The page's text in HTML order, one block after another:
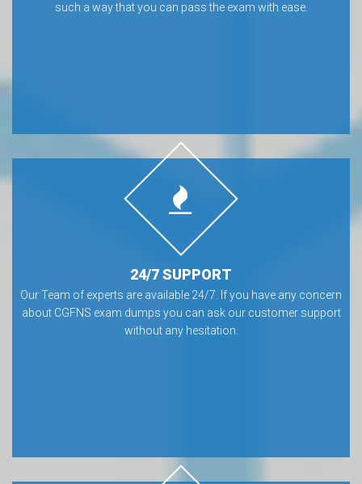
such a way that you can pass the exam with ease.
24/7 SUPPORT
Our Team of experts are available 24/7. If you have any concern
about CGFNS exam dumps you can ask our customer support
without any hesitation.